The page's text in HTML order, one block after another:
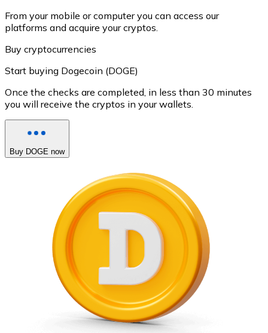
From your mobile or computer you can access our
platforms and acquire your cryptos.
Buy cryptocurrencies
Start buying Dogecoin (DOGE)
Once the checks are completed, in less than 30 minutes
you will receive the cryptos in your wallets.
Buy DOGE now